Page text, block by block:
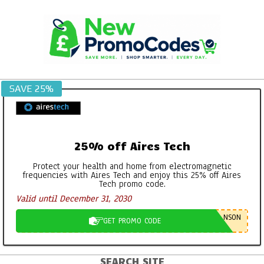
SAVE 25%
25% off Aires Tech
Protect your health and home from electromagnetic
frequencies with Aires Tech and enjoy this 25% off Aires
Tech promo code.
Valid until December 31, 2030
GET PROMO CODE NSON
SEARCH SITE